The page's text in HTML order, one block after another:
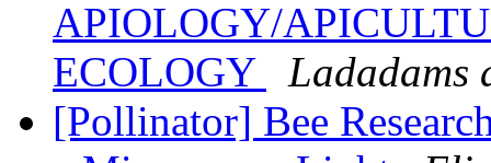
APIOLOGY/
ECOLOGY
Ladadams
[Pollinator] Bee